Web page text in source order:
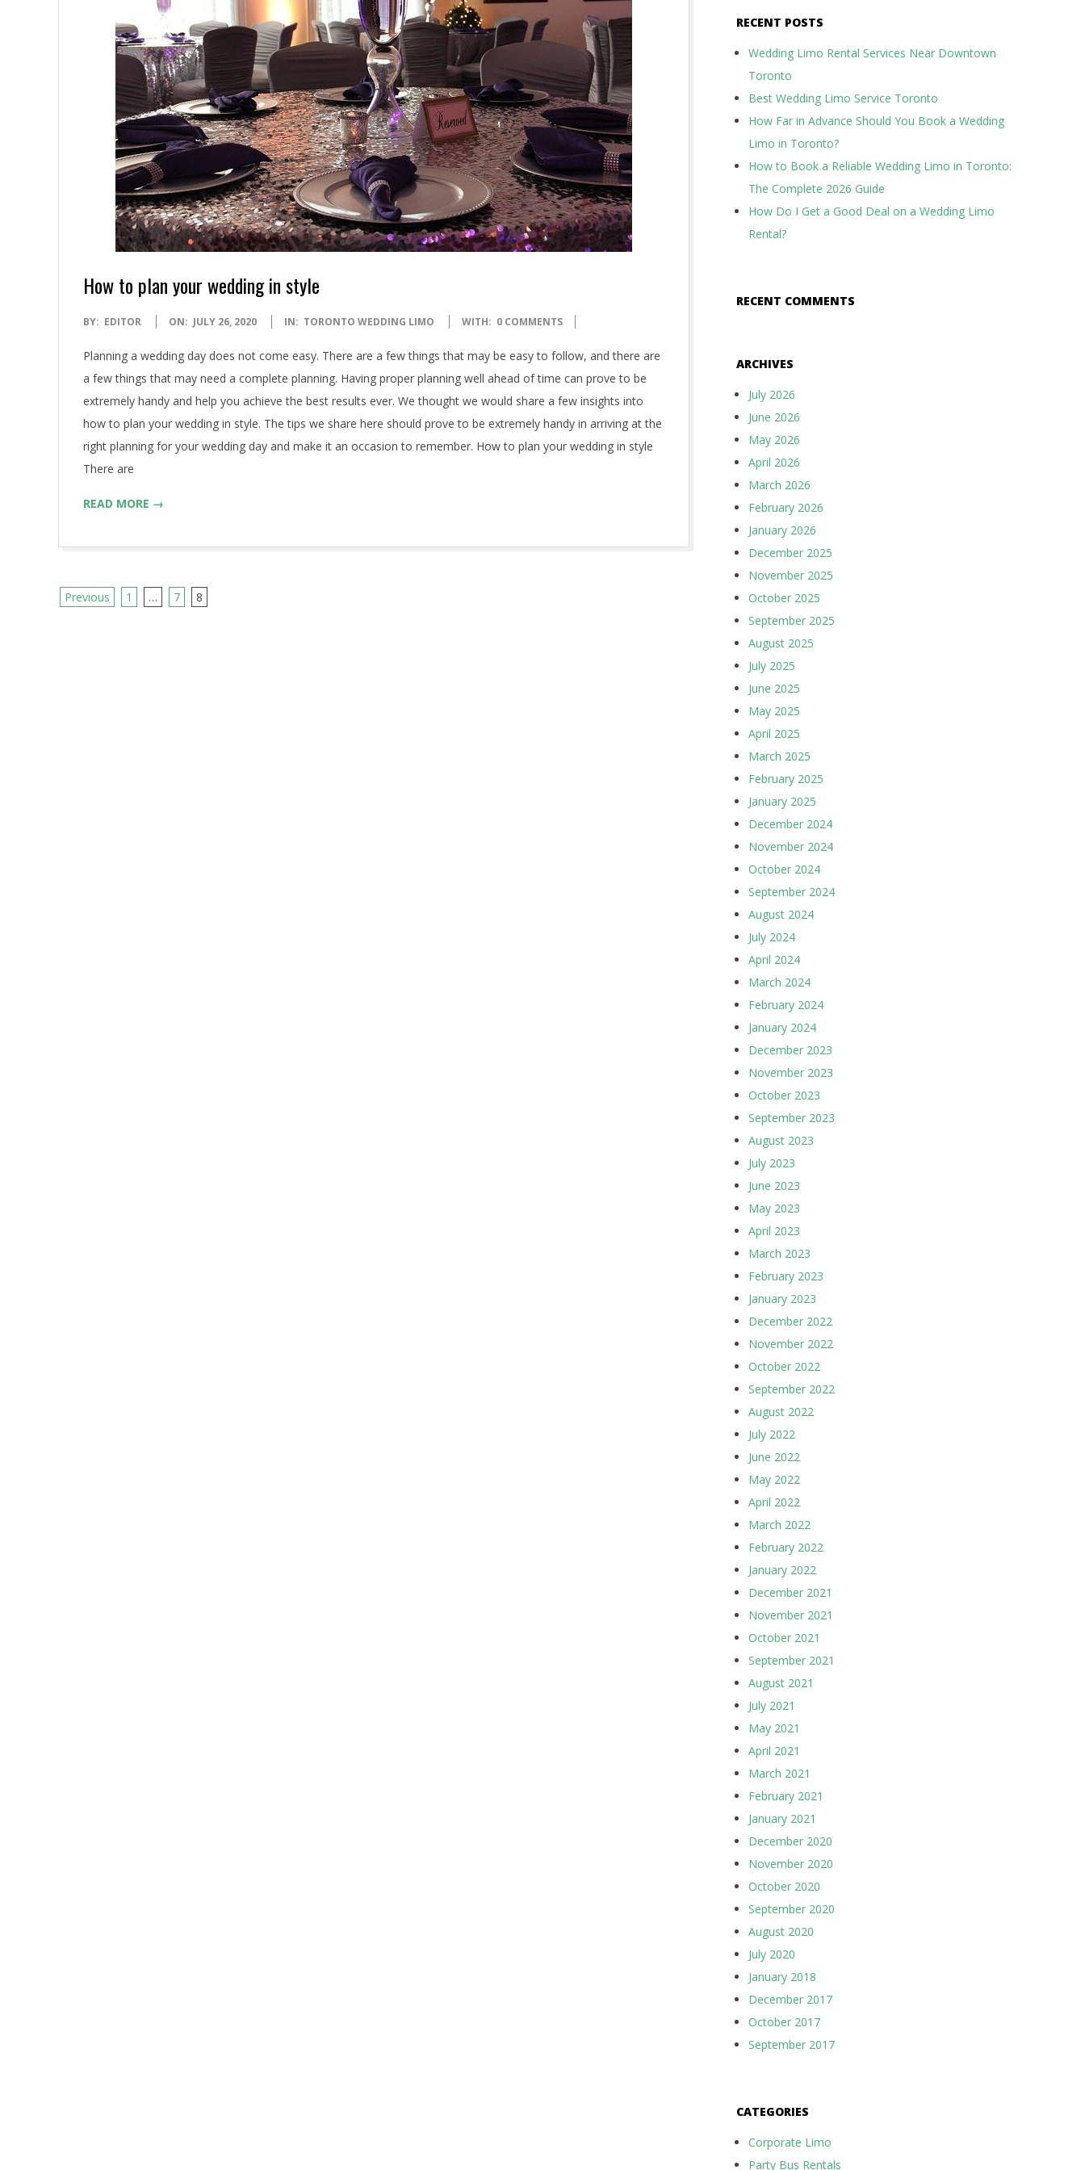
How to plan your wedding in style
2020-
BY: EDITOR ON: JULY 26, 2020 IN: TORONTO WEDDING LIMO WITH: 0 COMMENTS
Planning a wedding day does not come easy. There are a few things that may be easy to follow, and there are
a few things that may need a complete planning. Having proper planning well ahead of time can prove to be
extremely handy and help you achieve the best results ever. We thought we would share a few insights into
how to plan your wedding in style. The tips we share here should prove to be extremely handy in arriving at the
right planning for your wedding day and make it an occasion to remember. How to plan your wedding in style
There are
READ MORE →
Previous 1 … 7 8
RECENT POSTS
Wedding Limo Rental Services Near Downtown
Toronto
Best Wedding Limo Service Toronto
How Far in Advance Should You Book a Wedding
Limo in Toronto?
How to Book a Reliable Wedding Limo in Toronto:
The Complete 2026 Guide
How Do I Get a Good Deal on a Wedding Limo
Rental?
RECENT COMMENTS
ARCHIVES
July 2026
June 2026
May 2026
April 2026
March 2026
February 2026
January 2026
December 2025
November 2025
October 2025
September 2025
August 2025
July 2025
June 2025
May 2025
April 2025
March 2025
February 2025
January 2025
December 2024
November 2024
October 2024
September 2024
August 2024
July 2024
April 2024
March 2024
February 2024
January 2024
December 2023
November 2023
October 2023
September 2023
August 2023
July 2023
June 2023
May 2023
April 2023
March 2023
February 2023
January 2023
December 2022
November 2022
October 2022
September 2022
August 2022
July 2022
June 2022
May 2022
April 2022
March 2022
February 2022
January 2022
December 2021
November 2021
October 2021
September 2021
August 2021
July 2021
May 2021
April 2021
March 2021
February 2021
January 2021
December 2020
November 2020
October 2020
September 2020
August 2020
July 2020
January 2018
December 2017
October 2017
September 2017
CATEGORIES
Corporate Limo
Party Bus Rentals